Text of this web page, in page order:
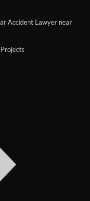
Accident Lawyer near